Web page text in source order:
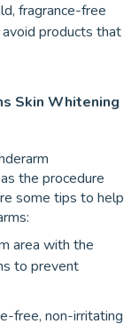
fragrance-free
products that
Skin Whitening
the procedure
some tips to help
area with the
to prevent
free, non-irritating